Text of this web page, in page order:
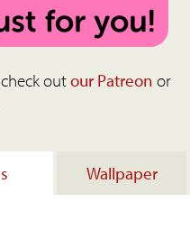
outour Patreon or
Wallpaper